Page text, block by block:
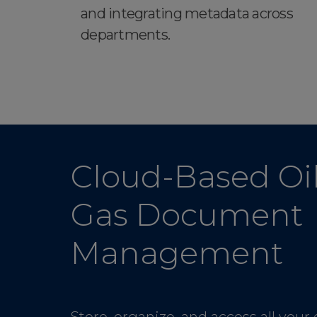
and integrating metadata across
departments.
Cloud-Based
Gas Document
Management